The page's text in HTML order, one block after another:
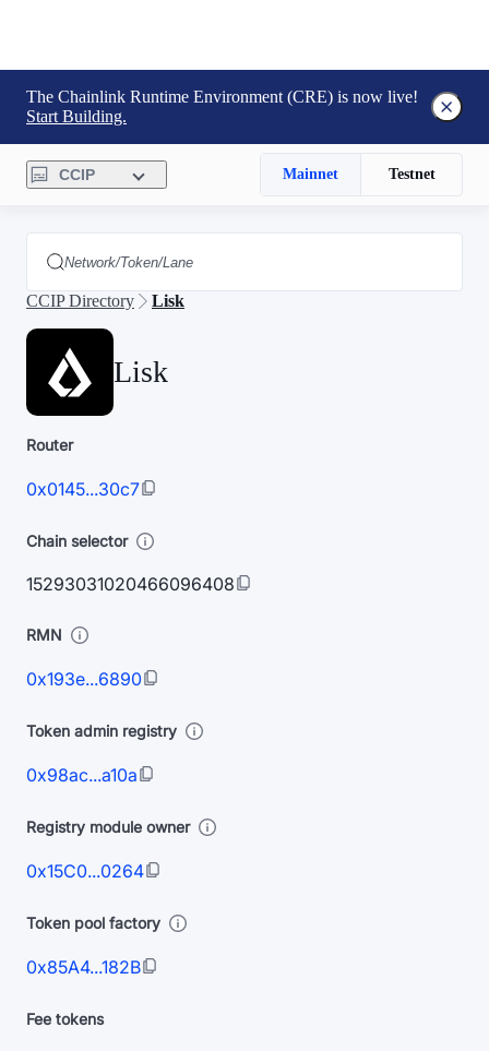
The Chainlink Runtime Environment (CRE) is now live!
Start Building.
CCIP Mainnet Testnet
CCIP Directory Lisk
Lisk
Router
0x0145...30c7
Chain selector
15293031020466096408
RMN
0x193e...6890
Token admin registry
0x98ac...a10a
Registry module owner
0x15C0...0264
Token pool factory
0x85A4...182B
Fee tokens